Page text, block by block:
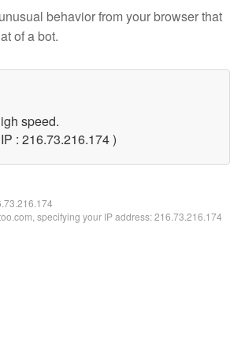
behavior from your browser that
of a bot.
speed.
: 216.73.216.174 )
specifying your IP address: 216.73.216.174